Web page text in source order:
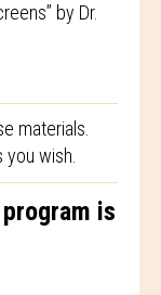
by Dr.
materials.
you wish.
is